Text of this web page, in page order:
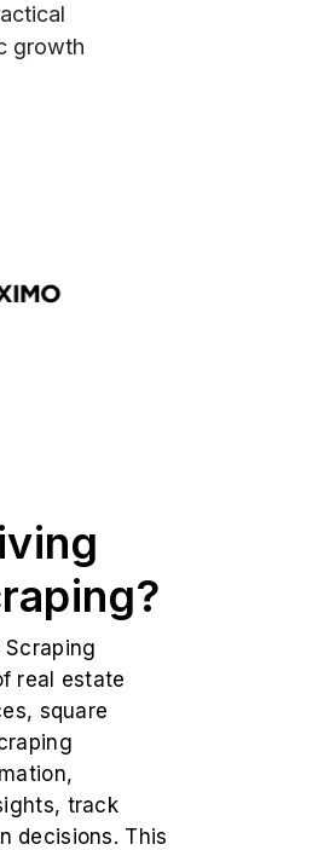
growth
real estate
square
track
decisions. This